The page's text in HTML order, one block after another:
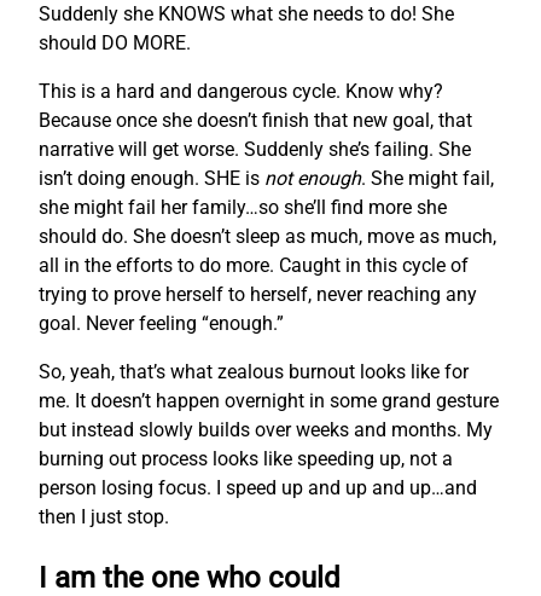
Suddenly she KNOWS what she needs to do! She
should DO MORE.
This is a hard and dangerous cycle. Know why?
Because once she doesn’t finish that new goal, that
narrative will get worse. Suddenly she’s failing. She
isn’t doing enough. SHE is not enough. She might fail,
she might fail her family…so she’ll find more she
should do. She doesn’t sleep as much, move as much,
all in the efforts to do more. Caught in this cycle of
trying to prove herself to herself, never reaching any
goal. Never feeling “enough.”
So, yeah, that’s what zealous burnout looks like for
me. It doesn’t happen overnight in some grand gesture
but instead slowly builds over weeks and months. My
burning out process looks like speeding up, not a
person losing focus. I speed up and up and up…and
then I just stop.
I am the one who could